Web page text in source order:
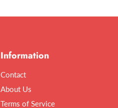
Information
Contact
About Us
Terms of Service